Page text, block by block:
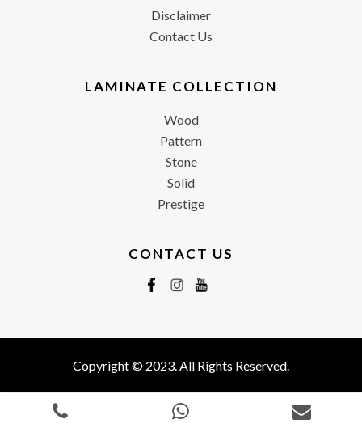
Disclaimer
Contact Us
LAMINATE COLLECTION
Wood
Pattern
Stone
Solid
Prestige
CONTACT US
Copyright © 2023. All Rights Reserved.